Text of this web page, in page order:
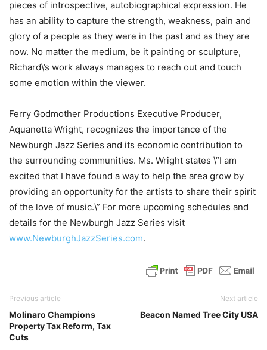
pieces of introspective, autobiographical expression. He
has an ability to capture the strength, weakness, pain and
glory of a people as they were in the past and as they are
now. No matter the medium, be it painting or sculpture,
Richard\’s work always manages to reach out and touch
some emotion within the viewer.
Ferry Godmother Productions Executive Producer,
Aquanetta Wright, recognizes the importance of the
Newburgh Jazz Series and its economic contribution to
the surrounding communities. Ms. Wright states \”I am
excited that I have found a way to help the area grow by
providing an opportunity for the artists to share their spirit
of the love of music.\” For more upcoming schedules and
details for the Newburgh Jazz Series visit
www.NewburghJazzSeries.com.
Previous article
Molinaro Champions
Property Tax Reform, Tax
Cuts
Next article
Beacon Named Tree City USA